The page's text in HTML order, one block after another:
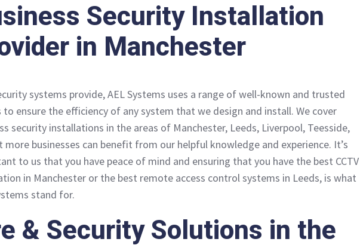
Security Installation
in Manchester
systems provide, AEL Systems uses a range of well-known and trusted
to ensure the efficiency of any system that we design and install. We cover
security installations in the areas of Manchester, Leeds, Liverpool, Teesside,
more businesses can benefit from our helpful knowledge and experience. It’s
to us that you have peace of mind and ensuring that you have the best CCTV
in Manchester or the best remote access control systems in Leeds, is what
stand for.
& Security Solutions in the